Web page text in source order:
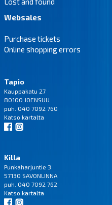
Websales
Purchase tickets
Online shopping errors
Tapio
Kauppakatu 27
80100 JOENSUU
puh. 040 7092 760
Katso kartalta
Killa
Punkaharjuntie 3
57130 SAVONLINNA
puh. 040 7092 762
Katso kartalta